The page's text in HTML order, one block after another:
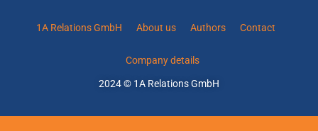
1A Relations GmbH About us Authors Contact
Company details
2024 © 1A Relations GmbH